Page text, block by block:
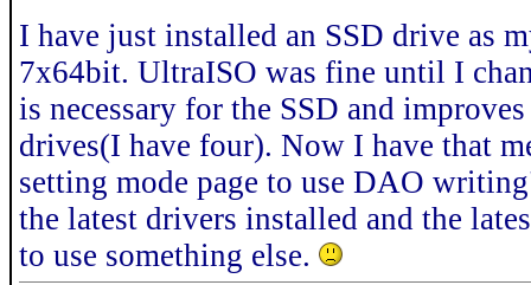
I have just installed an SSD drive as
7x64bit. UltraISO was fine until I
is necessary for the SSD and
drives(I have four). Now I have that
setting mode page to use DAO
the latest drivers installed and the
to use something else.